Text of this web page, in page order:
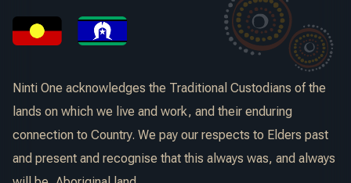
Ninti One acknowledges the Traditional Custodians of the
lands on which we live and work, and their enduring
connection to Country. We pay our respects to Elders past
and present and recognise that this always was, and always